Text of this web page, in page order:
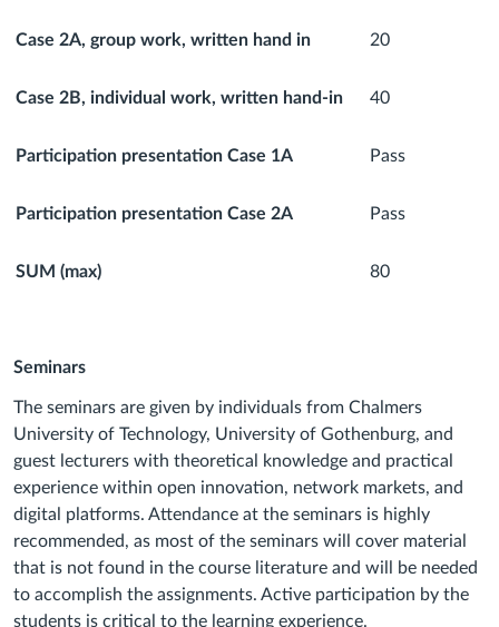
Case 2A, group work, written hand in 20
Case 2B, individual work, written hand-in 40
Participation presentation Case 1A Pass
Participation presentation Case 2A Pass
SUM (max) 80
Seminars
The seminars are given by individuals from Chalmers
University of Technology, University of Gothenburg, and
guest lecturers with theoretical knowledge and practical
experience within open innovation, network markets, and
digital platforms. Attendance at the seminars is highly
recommended, as most of the seminars will cover material
that is not found in the course literature and will be needed
to accomplish the assignments. Active participation by the
students is critical to the learning experience.